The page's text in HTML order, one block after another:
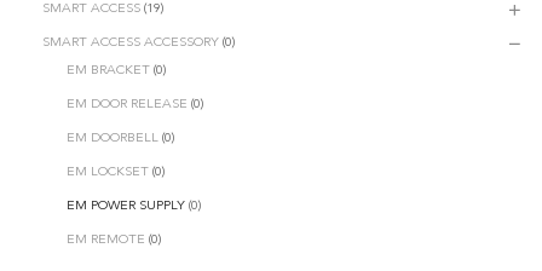
SMART ACCESS (19)
SMART ACCESS ACCESSORY (0)
EM BRACKET (0)
EM DOOR RELEASE (0)
EM DOORBELL (0)
EM LOCKSET (0)
EM POWER SUPPLY (0)
EM REMOTE (0)